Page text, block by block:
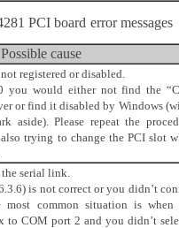
PCI board error messages
Possible cause
registered or disabled.
you would either not find the
or find it disabled by Windows
aside). Please repeat the
trying to change the PCI slot
serial link.
is not correct or you didn’t
most common situation is when
to COM port 2 and you didn’t